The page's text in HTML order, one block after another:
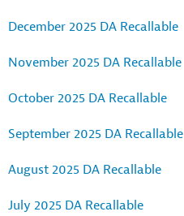
December 2025 DA Recallable
November 2025 DA Recallable
October 2025 DA Recallable
September 2025 DA Recallable
August 2025 DA Recallable
July 2025 DA Recallable